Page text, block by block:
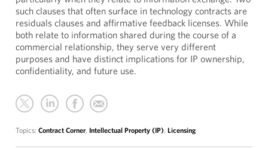
such clauses that often surface in technology contracts are
residuals clauses and affirmative feedback licenses. While
both relate to information shared during the course of a
commercial relationship, they serve very different
purposes and have distinct implications for IP ownership,
confidentiality, and future use.
Topics: Contract Corner, Intellectual Property (IP), Licensing